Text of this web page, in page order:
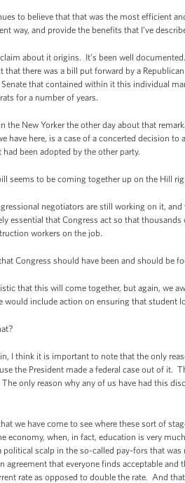
to believe that that was the most efficient
way, and provide the benefits that I’ve
about it origins. It’s been well
that there was a bill put forward by a
that contained within it this individual
for a number of years.
the New Yorker the other day about that
have here, is a case of a concerted decision
been adopted by the other party.
to be coming together up on the Hill
negotiators are still working on it,
essential that Congress act so that
workers on the job.
Congress should have been and should be
that this will come together, but again, we
would include action on ensuring that student
I think it is important to note that the only
the President made a federal case out of it.
only reason why any of us have had this
we have come to see where these sort of
economy, when, in fact, education is very
scalp in the so-called pay-fors that
agreement that everyone finds acceptable
rate as opposed to double the rate. And